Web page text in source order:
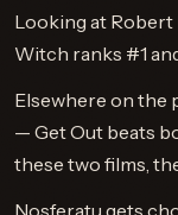
Looking at Robert
Witch ranks #1
Elsewhere on the
— Get Out beats
these two films,
Nosferatu gets